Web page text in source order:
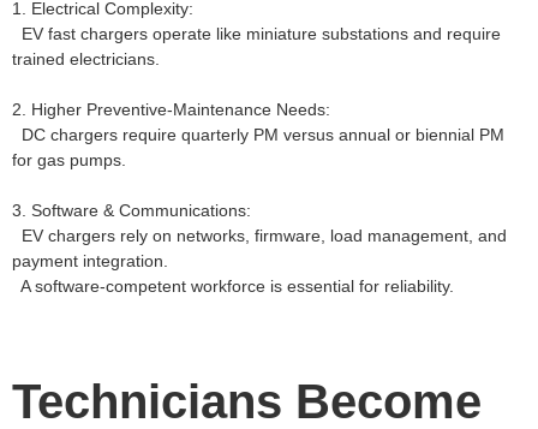
1. Electrical Complexity:
EV fast chargers operate like miniature substations and require
trained electricians.
2. Higher Preventive‑Maintenance Needs:
DC chargers require quarterly PM versus annual or biennial PM
for gas pumps.
3. Software & Communications:
EV chargers rely on networks, firmware, load management, and
payment integration.
A software‑competent workforce is essential for reliability.
Technicians Become